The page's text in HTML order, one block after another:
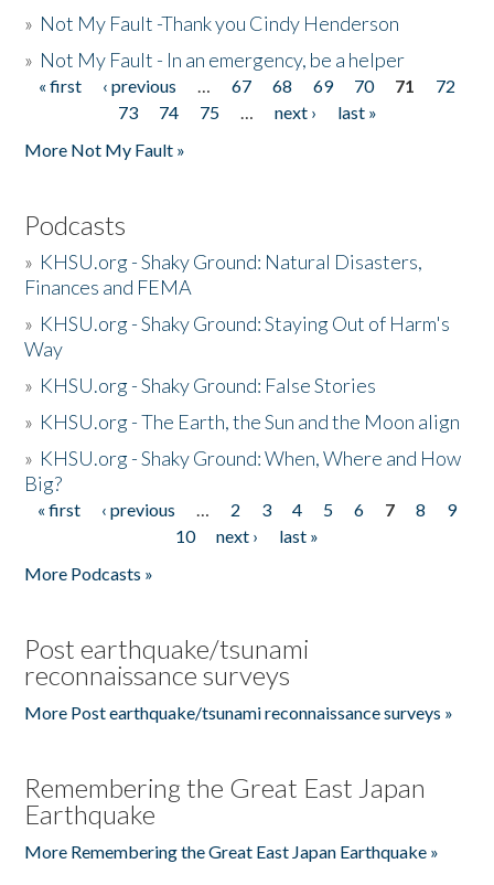
» Not My Fault -Thank you Cindy Henderson
» Not My Fault - In an emergency, be a helper
Pages
« first ‹ previous … 67 68 69 70 71
72
73
74 75 … next ›
last »
More Not My Fault »
Podcasts
» KHSU.org - Shaky Ground: Natural Disasters,
Finances and FEMA
» KHSU.org - Shaky Ground: Staying Out of Harm's
Way
» KHSU.org - Shaky Ground: False Stories
» KHSU.org - The Earth, the Sun and the Moon align
» KHSU.org - Shaky Ground: When, Where and How
Big?
Pages
« first ‹ previous … 2 3 4 5 6 7 8
9
10
next ›
last »
More Podcasts »
Post earthquake/tsunami
reconnaissance surveys
More Post earthquake/tsunami reconnaissance surveys »
Remembering the Great East Japan
Earthquake
More Remembering the Great East Japan Earthquake »